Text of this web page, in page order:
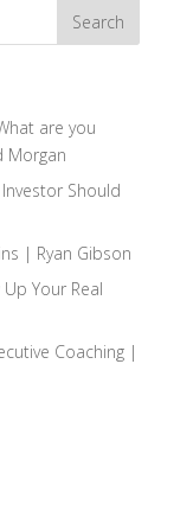
are you
Morgan
Investor Should
| Ryan Gibson
Your Real
Coaching |